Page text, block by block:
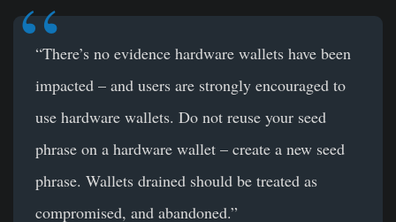
“There’s no evidence hardware wallets have been
impacted – and users are strongly encouraged to
use hardware wallets. Do not reuse your seed
phrase on a hardware wallet – create a new seed
phrase. Wallets drained should be treated as
compromised, and abandoned.”